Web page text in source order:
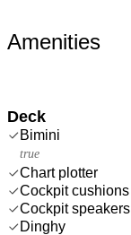
Amenities
Deck
Bimini
true
Chart plotter
Cockpit cushions
Cockpit speakers
Dinghy